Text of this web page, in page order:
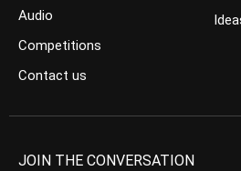
Audio
Competitions
Contact us
JOIN THE CONVERSATION